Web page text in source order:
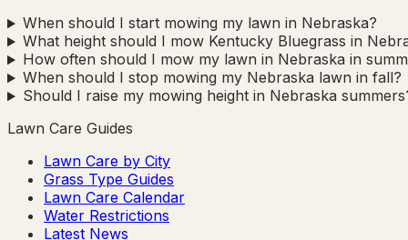
When should I start mowing my lawn in Nebraska?
What height should I mow Kentucky Bluegrass in
How often should I mow my lawn in Nebraska in
When should I stop mowing my Nebraska lawn in fall?
Should I raise my mowing height in Nebraska
Lawn Care Guides
Lawn Care by City
Grass Type Guides
Lawn Care Calendar
Water Restrictions
Latest News